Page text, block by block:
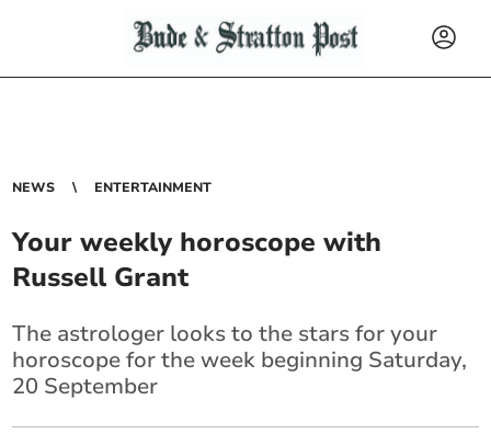
NEWS ENTERTAINMENT
Your weekly horoscope with
Russell Grant
The astrologer looks to the stars for your
horoscope for the week beginning Saturday,
20 September